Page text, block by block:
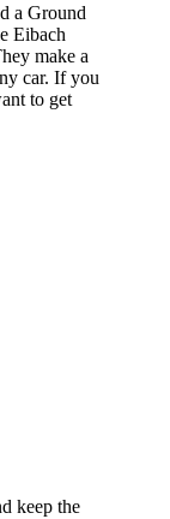
a Ground
Eibach
make a
car. If you
to get
keep the